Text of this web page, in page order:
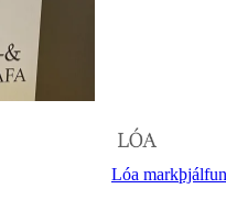
Lóa markþjálfun